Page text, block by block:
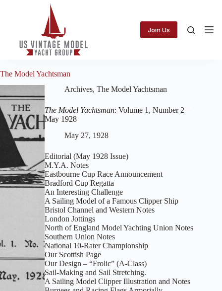
Join Us
The Model Yachtsman
Archives, The Model Yachtsman
The Model Yachtsman: Volume 1, Number 2 –
May 1928
May 27, 1928
Editorial (May 1928 Issue)
M.Y.A. Notes
Eastbourne Cup Race Announcement
Bradford Cup Regatta
An Interesting Challenge
A Sailing Model of a Famous Clipper Ship
Bristol Channel and Western Notes
London Jottings
North of England Model Yachting Union Notes
Southern Union Notes
National 10-Rater Championship
Our Scottish Page
Our Design – “Frolic” (A-Class)
Sail-Making and Sail Stretching.
A Sailing Model Clipper Illustration and Notes